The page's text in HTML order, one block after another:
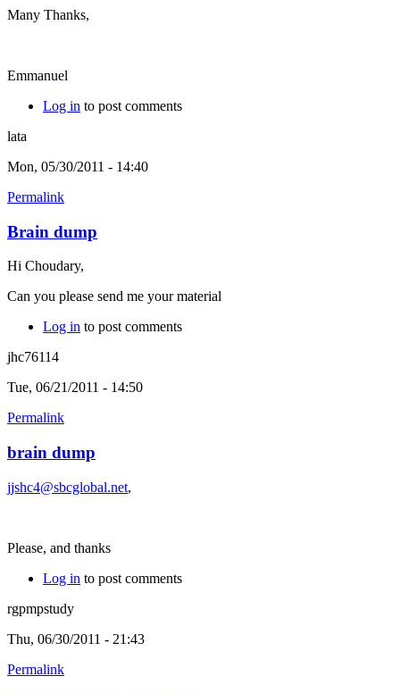
Many Thanks,
Emmanuel
Log in to post comments
lata
Mon, 05/30/2011 - 14:40
Permalink
Brain dump
Hi Choudary,
Can you please send me your material
Log in to post comments
jhc76114
Tue, 06/21/2011 - 14:50
Permalink
brain dump
jjshc4@sbcglobal.net,
Please, and thanks
Log in to post comments
rgpmpstudy
Thu, 06/30/2011 - 21:43
Permalink